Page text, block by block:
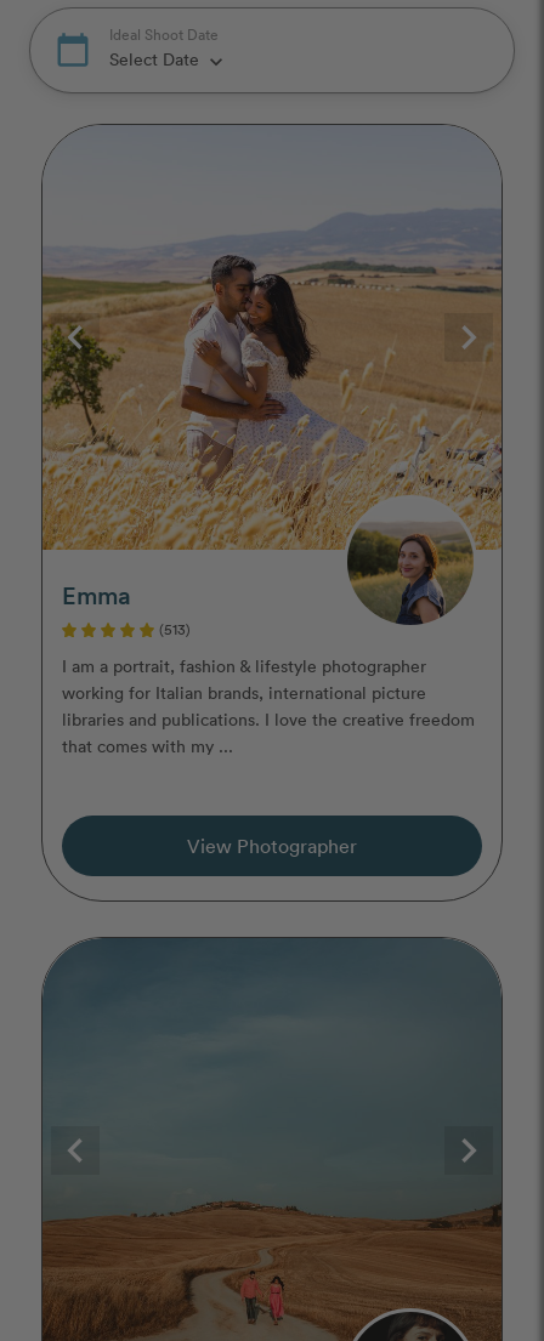
calendar_today Ideal Shoot Date
Select Date keyboard_arrow_down
Emma
(513)
I am a portrait, fashion & lifestyle photographer
working for Italian brands, international picture
libraries and publications. I love the creative freedom
that comes with my ...
View Photographer